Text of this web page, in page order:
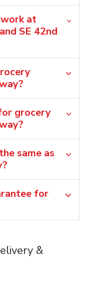
at
SE 42nd
grocery
same as
for
&